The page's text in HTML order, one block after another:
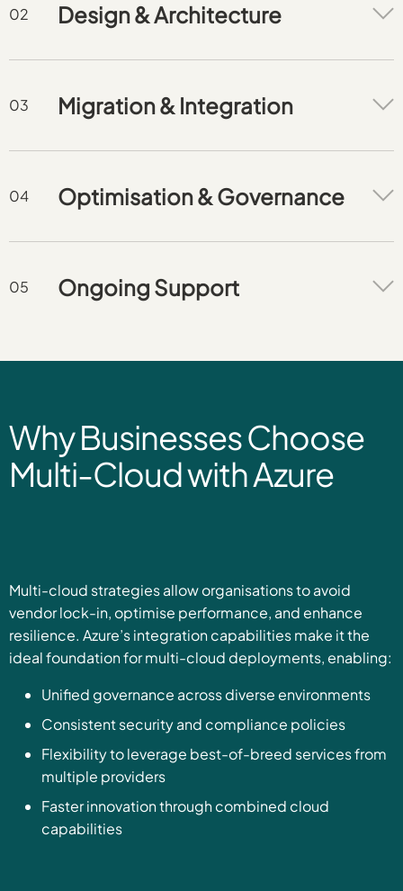
Design & Architecture
Migration & Integration
Optimisation & Governance
Ongoing Support
Why Businesses Choose
Multi-Cloud with Azure
Multi-cloud strategies allow organisations to avoid
vendor lock-in, optimise performance, and enhance
resilience. Azure’s integration capabilities make it the
ideal foundation for multi-cloud deployments, enabling:
Unified governance across diverse environments
Consistent security and compliance policies
Flexibility to leverage best-of-breed services from
multiple providers
Faster innovation through combined cloud
capabilities